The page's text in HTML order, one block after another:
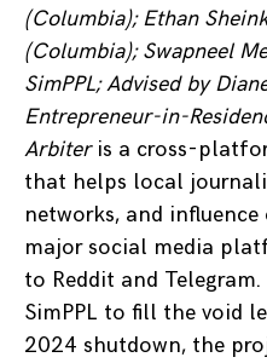
(Columbia); Ethan
(Columbia); Swapneel
SimPPL; Advised by
Entrepreneur-in-
Arbiteris a cross-
that helps local
networks, and
major social media
to Reddit and
SimPPL to fill the void
2024 shutdown, the